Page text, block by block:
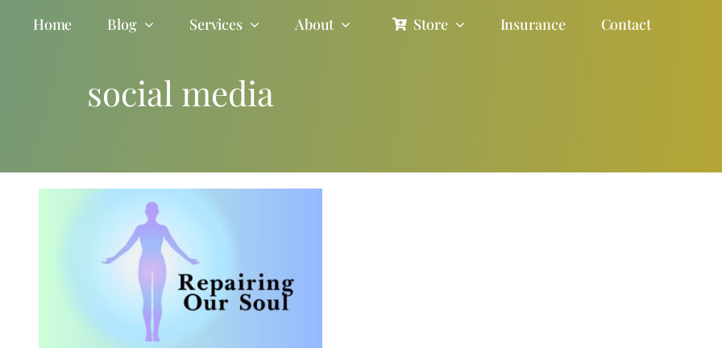
Home Blog Services About Store Insurance Contact
social media